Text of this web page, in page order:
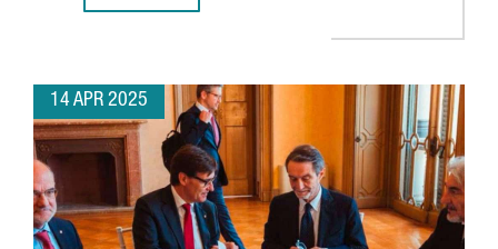
14 APR 2025